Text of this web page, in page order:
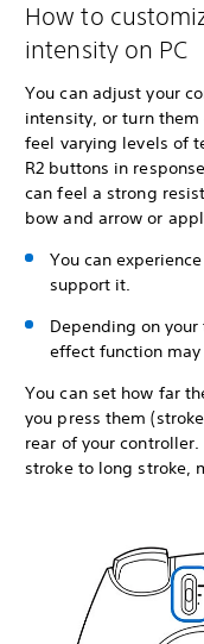
How to
intensity on PC
You can adjust your
intensity, or turn
feel varying levels of
R2 buttons in
can feel a strong
bow and arrow or
You can
support it.
Depending on
effect function may
You can set how far
you press them
rear of your
stroke to long stroke,